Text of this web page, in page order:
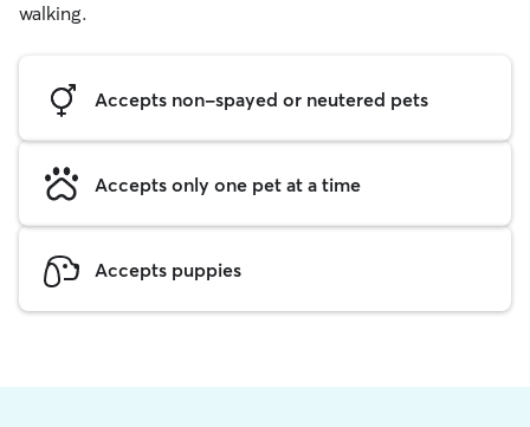
walking.
Accepts non-spayed or neutered pets
Accepts only one pet at a time
Accepts puppies